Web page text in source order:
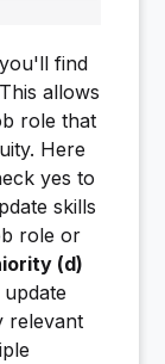
find
allows
role that
Here
yes to
skills
role or
(d)
relevant